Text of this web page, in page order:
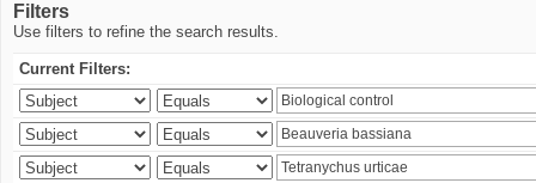
Filters
Use filters to refine the search results.
Current Filters: